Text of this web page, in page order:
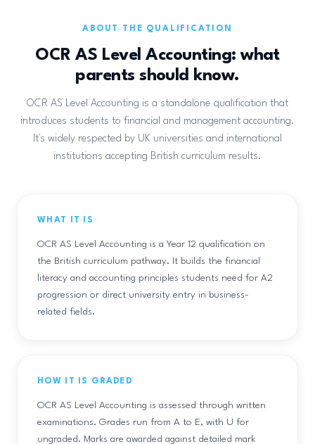
ABOUT THE QUALIFICATION
OCR AS Level Accounting: what
parents should know.
OCR AS Level Accounting is a standalone qualification that
introduces students to financial and management accounting.
It's widely respected by UK universities and international
institutions accepting British curriculum results.
WHAT IT IS
OCR AS Level Accounting is a Year 12 qualification on
the British curriculum pathway. It builds the financial
literacy and accounting principles students need for A2
progression or direct university entry in business-
related fields.
HOW IT IS GRADED
OCR AS Level Accounting is assessed through written
examinations. Grades run from A to E, with U for
ungraded. Marks are awarded against detailed mark